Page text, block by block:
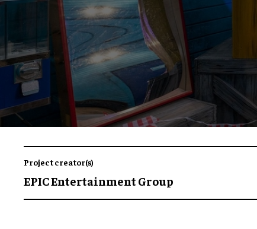
Project creator(s)
EPIC Entertainment Group